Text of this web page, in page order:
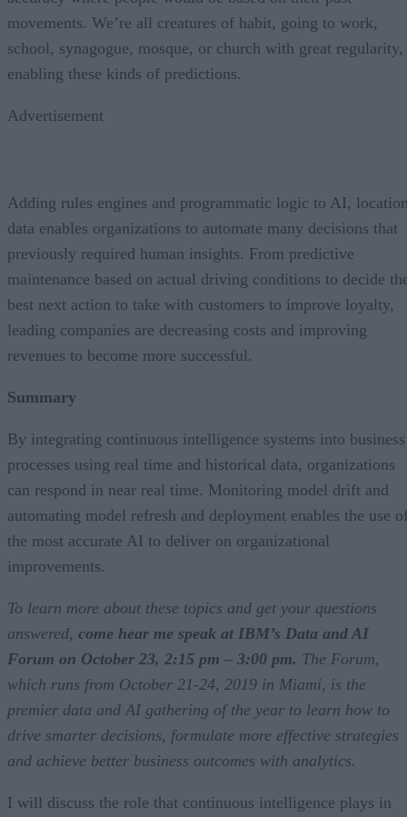
movements. We’re all creatures of habit, going to work,
school, synagogue, mosque, or church with great regularity,
enabling these kinds of predictions.
Advertisement
Adding rules engines and programmatic logic to AI,
data enables organizations to automate many decisions that
previously required human insights. From predictive
maintenance based on actual driving conditions to decide
best next action to take with customers to improve loyalty,
leading companies are decreasing costs and improving
revenues to become more successful.
Summary
By integrating continuous intelligence systems into business
processes using real time and historical data, organizations
can respond in near real time. Monitoring model drift and
automating model refresh and deployment enables the use
the most accurate AI to deliver on organizational
improvements.
To learn more about these topics and get your questions
answered, come hear me speak at IBM’s Data and AI
Forum on October 23, 2:15 pm – 3:00 pm. The Forum,
which runs from October 21-24, 2019 in Miami, is the
premier data and AI gathering of the year to learn how to
drive smarter decisions, formulate more effective strategies
and achieve better business outcomes with analytics.
I will discuss the role that continuous intelligence plays in